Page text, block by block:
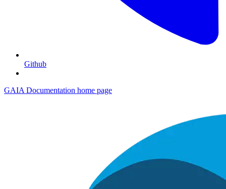
Github
GAIA Documentation home page